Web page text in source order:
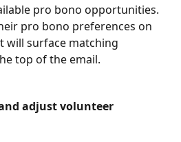
pro bono opportunities.
pro bono preferences on
will surface matching
top of the email.
adjust volunteer